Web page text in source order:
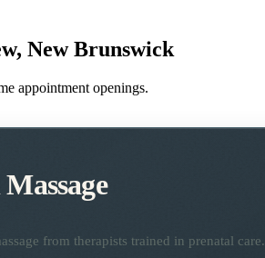
New Brunswick
appointment openings.
from therapists trained in prenatal care.